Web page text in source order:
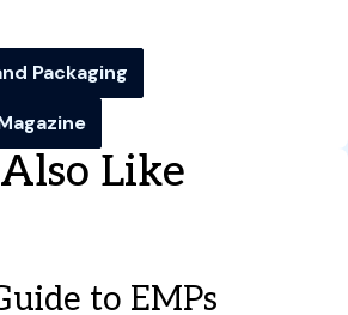
Packaging
Like
to EMPs